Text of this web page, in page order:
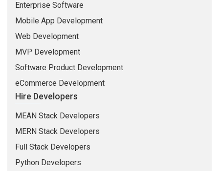
Enterprise Software
Mobile App Development
Web Development
MVP Development
Software Product Development
eCommerce Development
Hire Developers
MEAN Stack Developers
MERN Stack Developers
Full Stack Developers
Python Developers